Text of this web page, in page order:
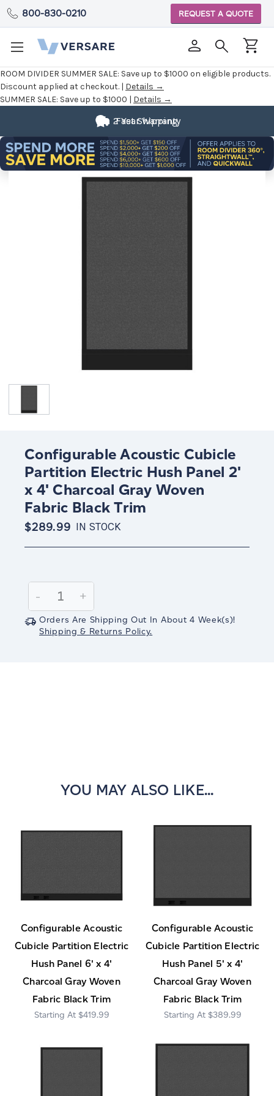
ROOM DIVIDER SUMMER SALE: Save up to $1000 on eligible products.
Discount applied at checkout. | Details →
SUMMER SALE: Save up to $1000 | Details →
800-830-0210 REQUEST A QUOTE
Fast Shipping
2 Year Warranty
Configurable Acoustic Cubicle
Partition Electric Hush Panel 2'
x 4' Charcoal Gray Woven
Fabric Black Trim
$289.99 IN STOCK
Stock:
Decrease
Quantity:
-
Increase
Quantity:
+
Orders Are Shipping Out In About 4 Week(s)!
Shipping & Returns Policy.
YOU MAY ALSO LIKE...
Configurable Acoustic
Cubicle Partition Electric
Hush Panel 6' x 4'
Charcoal Gray Woven
Fabric Black Trim
$419.99
Configurable Acoustic
Cubicle Partition Electric
Hush Panel 5' x 4'
Charcoal Gray Woven
Fabric Black Trim
$389.99